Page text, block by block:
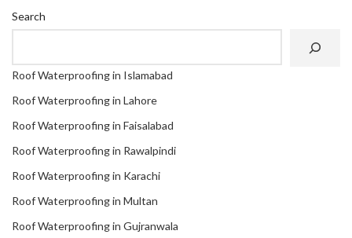
Search
Roof Waterproofing in Islamabad
Roof Waterproofing in Lahore
Roof Waterproofing in Faisalabad
Roof Waterproofing in Rawalpindi
Roof Waterproofing in Karachi
Roof Waterproofing in Multan
Roof Waterproofing in Gujranwala